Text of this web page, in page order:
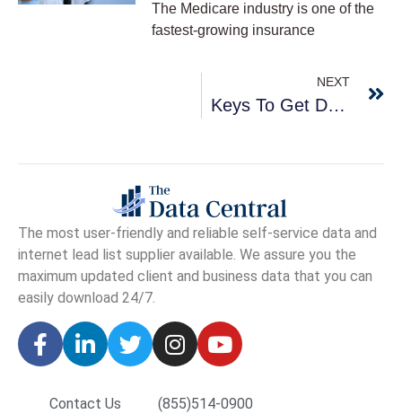
The Medicare industry is one of the
fastest-growing insurance
NEXT
Keys To Get Desirable Outcomes From B2B Marketing
The most user-friendly and reliable self-service data and
internet lead list supplier available. We assure you the
maximum updated client and business data that you can
easily download 24/7.
Contact Us
(855)514-0900